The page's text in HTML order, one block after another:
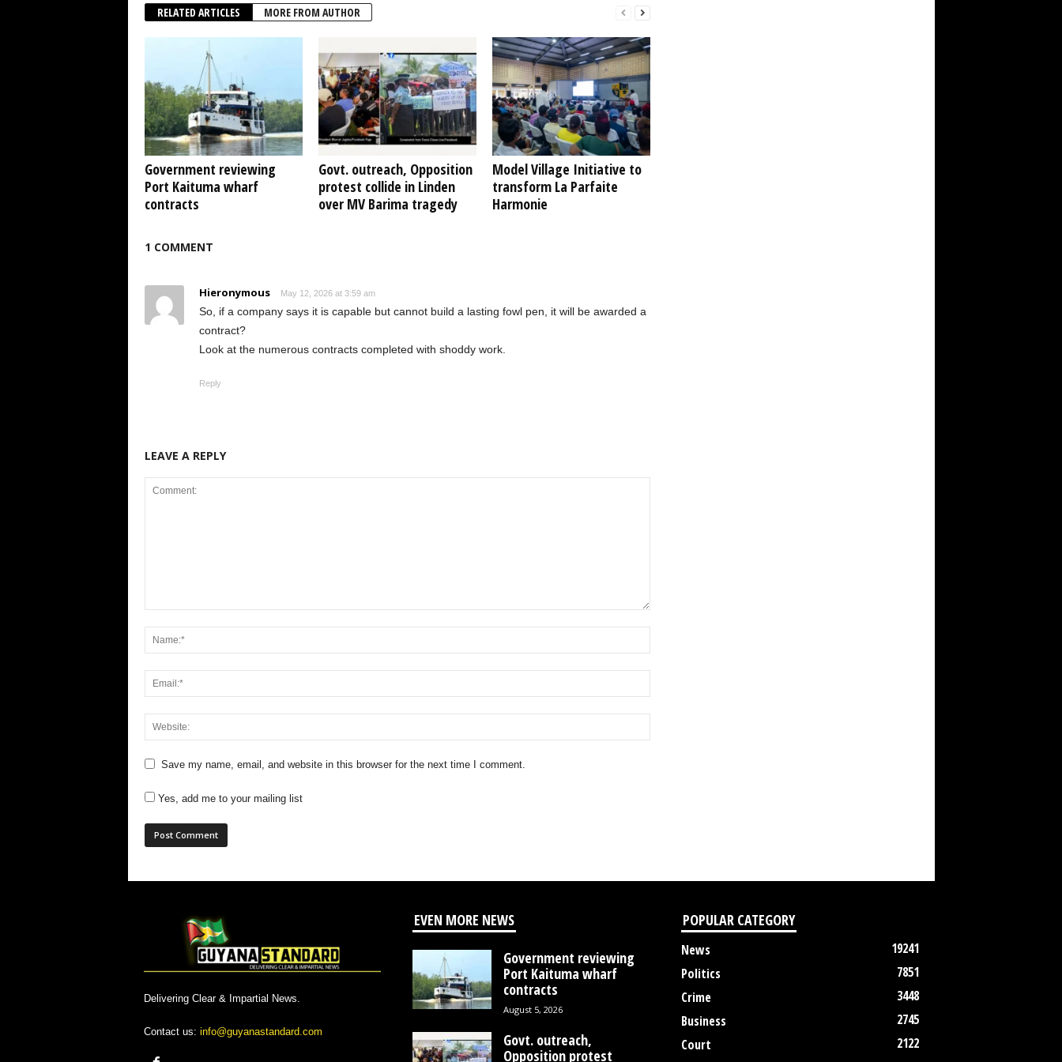
RELATED ARTICLES MORE FROM AUTHOR
Government reviewing
Port Kaituma wharf
contracts
Govt. outreach, Opposition
protest collide in Linden
over MV Barima tragedy
Model Village Initiative to
transform La Parfaite
Harmonie
1 COMMENT
Hieronymous May 12, 2026 at 3:59 am
So, if a company says it is capable but cannot build a lasting fowl pen, it will be awarded a
contract?
Look at the numerous contracts completed with shoddy work.
Reply
LEAVE A REPLY
Save my name, email, and website in this browser for the next time I comment.
Yes, add me to your mailing list
Delivering Clear & Impartial News.
Contact us: info@guyanastandard.com
EVEN MORE NEWS
Government reviewing
Port Kaituma wharf
contracts
August 5, 2026
Govt. outreach,
Opposition protest
POPULAR CATEGORY
News
19241
Politics
7851
Crime
3448
Business
2745
Court
2122